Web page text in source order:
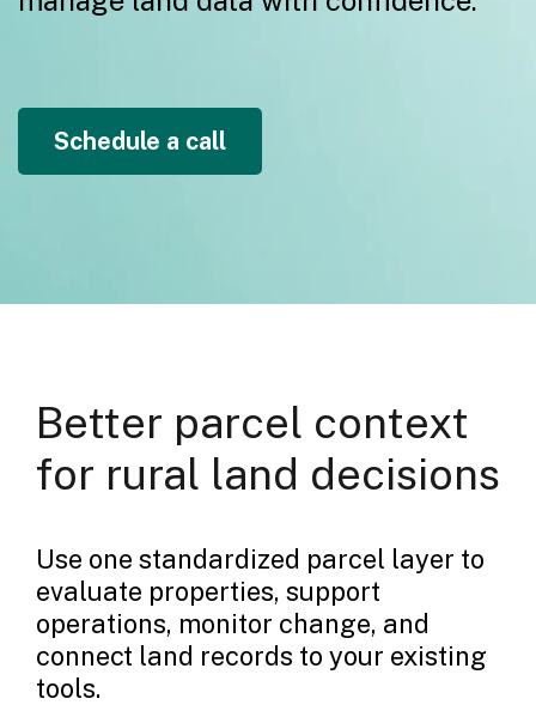
Schedule a call
Better parcel context
for rural land decisions
Use one standardized parcel layer to
evaluate properties, support
operations, monitor change, and
connect land records to your existing
tools.